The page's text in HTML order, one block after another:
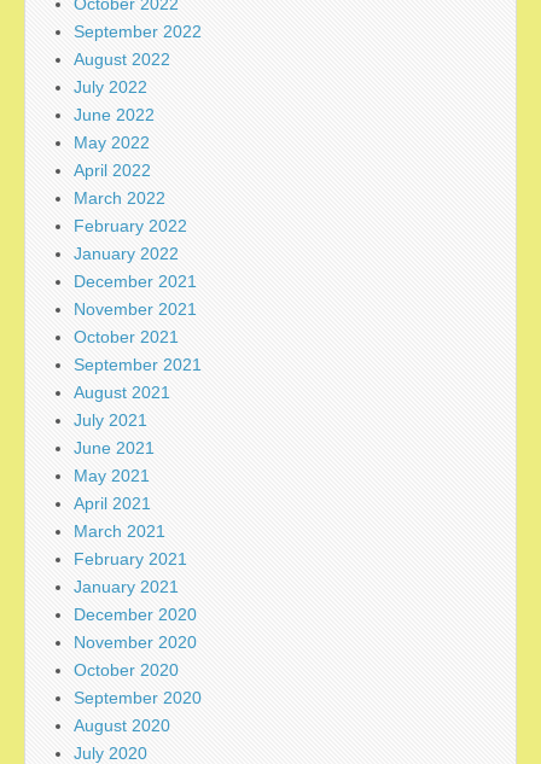
September 2022
August 2022
July 2022
June 2022
May 2022
April 2022
March 2022
February 2022
January 2022
December 2021
November 2021
October 2021
September 2021
August 2021
July 2021
June 2021
May 2021
April 2021
March 2021
February 2021
January 2021
December 2020
November 2020
October 2020
September 2020
August 2020
July 2020